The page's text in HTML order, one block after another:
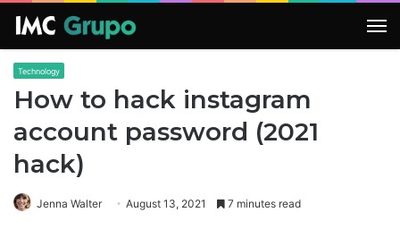
Technology
How to hack instagram
account password (2021
hack)
Jenna Walter August 13, 2021 7 minutes read